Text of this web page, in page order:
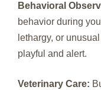
Behavioral
behavior during
lethargy, or
playful and alert.
Veterinary Care: